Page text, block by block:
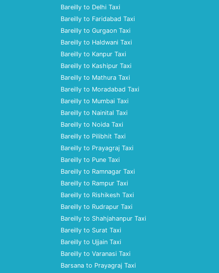
Bareilly to Delhi Taxi
Bareilly to Faridabad Taxi
Bareilly to Gurgaon Taxi
Bareilly to Haldwani Taxi
Bareilly to Kanpur Taxi
Bareilly to Kashipur Taxi
Bareilly to Mathura Taxi
Bareilly to Moradabad Taxi
Bareilly to Mumbai Taxi
Bareilly to Nainital Taxi
Bareilly to Noida Taxi
Bareilly to Pilibhit Taxi
Bareilly to Prayagraj Taxi
Bareilly to Pune Taxi
Bareilly to Ramnagar Taxi
Bareilly to Rampur Taxi
Bareilly to Rishikesh Taxi
Bareilly to Rudrapur Taxi
Bareilly to Shahjahanpur Taxi
Bareilly to Surat Taxi
Bareilly to Ujjain Taxi
Bareilly to Varanasi Taxi
Barsana to Prayagraj Taxi